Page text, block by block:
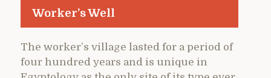
Worker’s Well
The worker’s village lasted for a period of
four hundred years and is unique in